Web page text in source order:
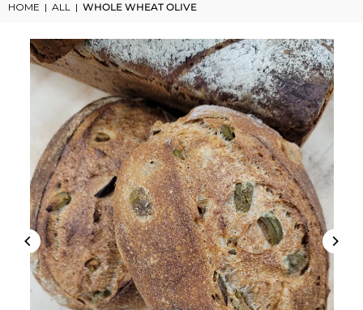
HOME | ALL | WHOLE WHEAT OLIVE